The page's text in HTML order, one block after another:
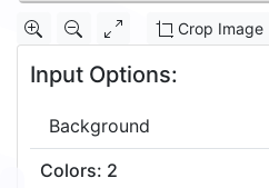
Crop Image
Input Options:
Background
Colors: 2